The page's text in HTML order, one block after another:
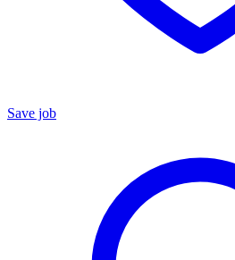
Save job